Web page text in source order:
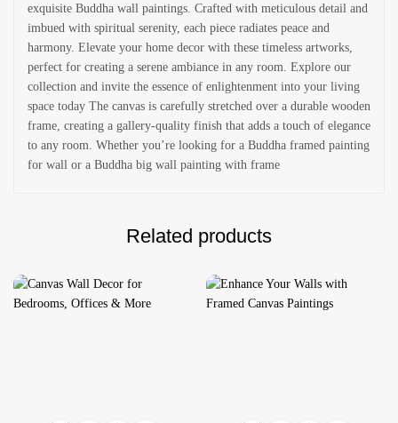
exquisite Buddha wall paintings. Crafted with meticulous detail and
imbued with spiritual serenity, each piece radiates peace and
harmony. Elevate your home decor with these timeless artworks,
perfect for creating a serene ambiance in any room. Explore our
collection and invite the essence of enlightenment into your living
space today The canvas is carefully stretched over a durable wooden
frame, creating a gallery-quality finish that adds a touch of elegance
to any room. Whether you’re looking for a Buddha framed painting
for wall or a Buddha big wall painting with frame
Related products